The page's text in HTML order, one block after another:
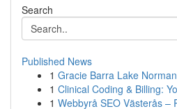
Search
Published News
1 Gracie Barra Lake
1 Clinical Coding & Billing:
1 Webbyrå SEO Västerås –